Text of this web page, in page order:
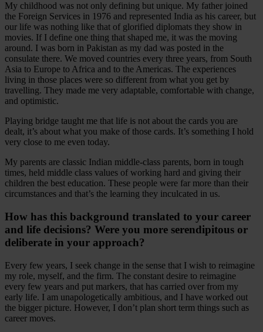
My childhood was not only defining but unique. My father joined
the Foreign Services in 1976 and represented India as his career, but
our life was nothing like that of glorified diplomats they show in
movies. If I define one thing that shaped me, it was the moving
around. I was born in Pakistan as my dad was posted in the
consulate there. We moved countries every three years, from South
Asia to Europe to Africa and to the Americas. The experiences
living in those places were so different from what you get by
travelling. They made me very adaptable, comfortable with change,
and optimistic.
Playing bridge taught me that life is not about the cards you are
dealt, it’s about what you make of those cards. It’s something I hold
very close to me even today.
My parents are classic Indian middle-class parents, born in tough
times, held middle class values of working hard and giving their
children the best education. These people were far more than their
circumstances and that’s the learning they inculcated in us.
How has this background translated to your career
and life decisions? Were you more serendipitous or
deliberate in your approach?
Every few years, I seek change in the sense that I wish to reimagine
my role, myself, and the firm. The constant desire to reimagine
every few years and put markers, that has carried over from my
early life. I am unapologetically ambitious, and I have worked out
the bigger picture. However, I don’t plan short term things such as
career moves.